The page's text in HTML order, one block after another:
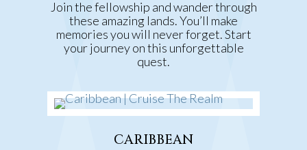
Join the fellowship and wander through
these amazing lands. You’ll make
memories you will never forget. Start
your journey on this unforgettable
quest.
CARIBBEAN